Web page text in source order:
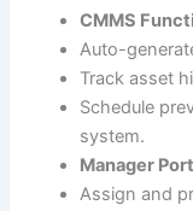
CMMS
Auto-
Track asset
Schedule
system.
Manager
Assign and